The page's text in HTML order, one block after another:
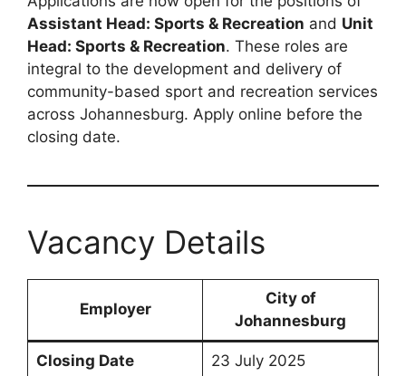
Assistant Head: Sports & Recreation and Unit
Head: Sports & Recreation. These roles are
integral to the development and delivery of
community-based sport and recreation services
across Johannesburg. Apply online before the
closing date.
Vacancy Details
Employer
City of
Johannesburg
Closing Date 23 July 2025